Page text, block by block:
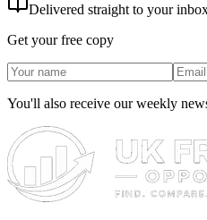
Delivered straight to your
Get your free copy
You'll also receive our weekly